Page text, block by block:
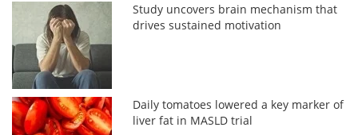
Study uncovers brain mechanism that
drives sustained motivation
Daily tomatoes lowered a key marker of
liver fat in MASLD trial